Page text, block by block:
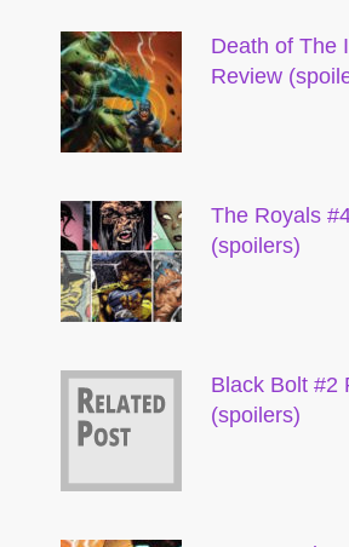
Death of The
Review
The Royals
(spoilers)
Black Bolt #2
(spoilers)